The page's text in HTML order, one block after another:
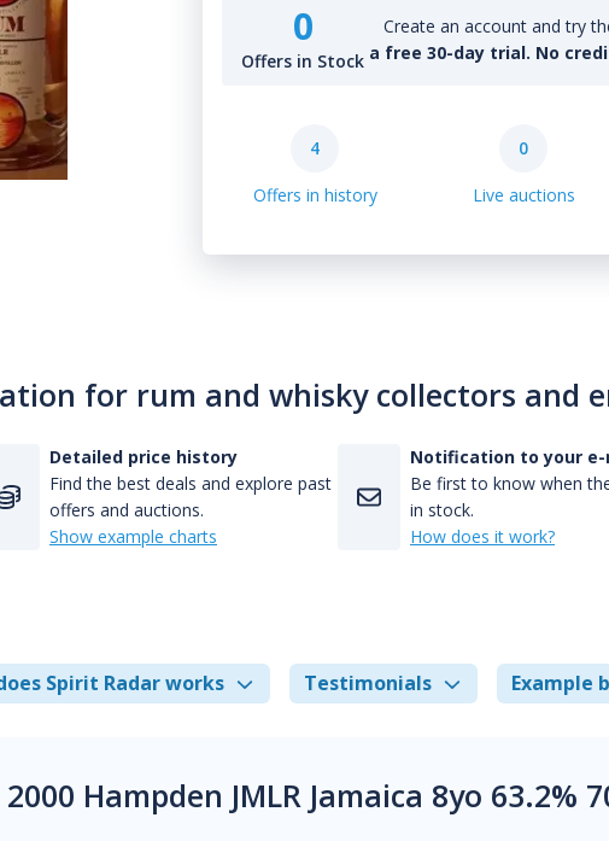
0
Offers in Stock
Create an account and try
a free 30-day trial. No
4
Offers in history
0
Live auctions
for rum and whisky collectors and
Detailed price history
Find the best deals and explore past
offers and auctions.
Show example charts
Notification to your
Be first to know when
in stock.
How does it work?
Spirit Radar works Testimonials Example
Hampden JMLR Jamaica 8yo